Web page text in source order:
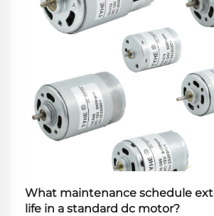
What maintenance schedule
life in a standard dc motor?